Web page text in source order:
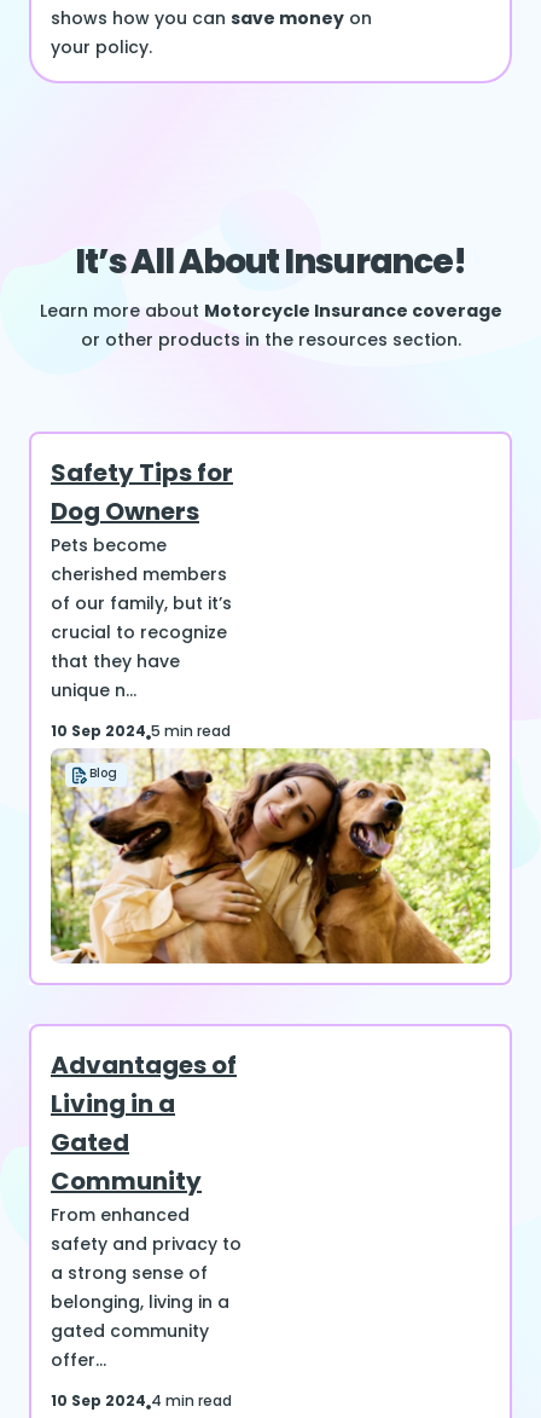
shows how you can save money on
your policy.
It’s All About Insurance!
Learn more about Motorcycle Insurance coverage
or other products in the resources section.
Safety Tips for
Dog Owners
Pets become
cherished members
of our family, but it’s
crucial to recognize
that they have
unique n...
10 Sep 2024 5 min read
Blog
Advantages of
Living in a
Gated
Community
From enhanced
safety and privacy to
a strong sense of
belonging, living in a
gated community
offer...
10 Sep 2024 4 min read